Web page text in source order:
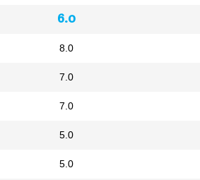
6.0
8.0
7.0
7.0
5.0
5.0